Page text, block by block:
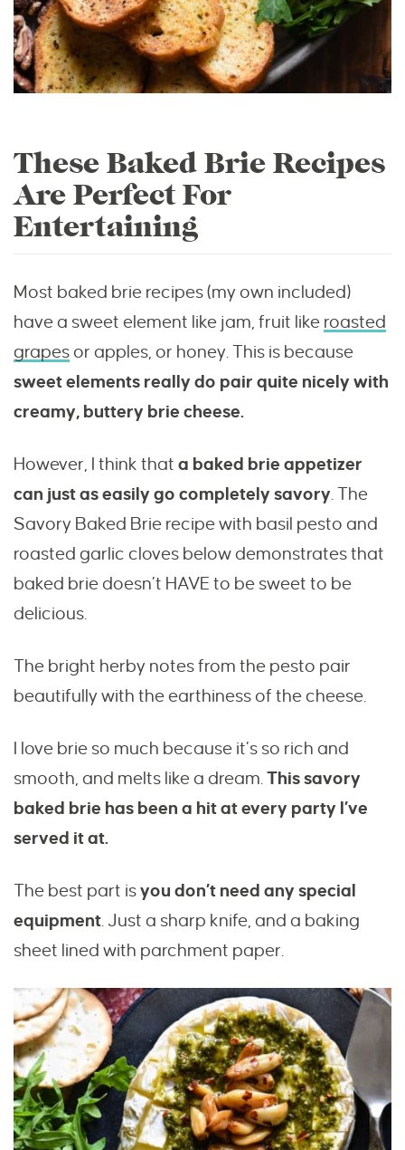
These Baked Brie Recipes
Are Perfect For
Entertaining
Most baked brie recipes (my own included)
have a sweet element like jam, fruit like roasted
grapesor apples, or honey. This is because
sweet elements really do pair quite nicely with
creamy, buttery brie cheese.
However, I think that a baked brie appetizer
can just as easily go completely savory. The
Savory Baked Brie recipe with basil pesto and
roasted garlic cloves below demonstrates that
baked brie doesn’t HAVE to be sweet to be
delicious.
The bright herby notes from the pesto pair
beautifully with the earthiness of the cheese.
I love brie so much because it’s so rich and
smooth, and melts like a dream.This savory
baked brie has been a hit at every party I’ve
served it at.
The best part isyou don’t need any special
equipment. Just a sharp knife, and a baking
sheet lined with parchment paper.